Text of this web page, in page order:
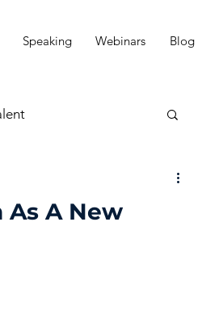
Speaking Webinars Blog
A New